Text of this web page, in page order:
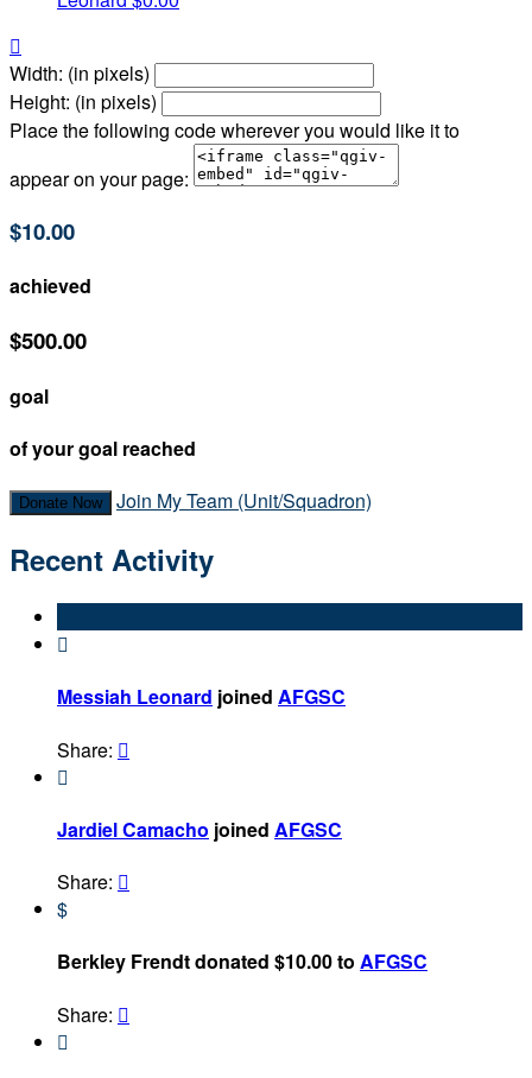

Width: (in pixels)
Height: (in pixels)
Place the following code wherever you would like it to
appear on your page:
$10.00
achieved
$500.00
goal
of your goal reached
Donate Now Join My Team (Unit/Squadron)
Recent Activity

Messiah Leonard joined AFGSC
Share: 

Jardiel Camacho joined AFGSC
Share: 
$
Berkley Frendt donated $10.00 to AFGSC
Share: 
